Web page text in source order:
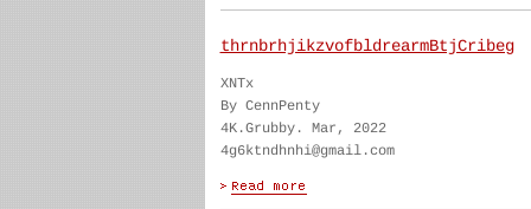
thrnbrhjikzvofbldrearmBtjCribeg
XNTx
By CennPenty
4K.Grubby. Mar, 2022
4g6ktndhnhi@gmail.com